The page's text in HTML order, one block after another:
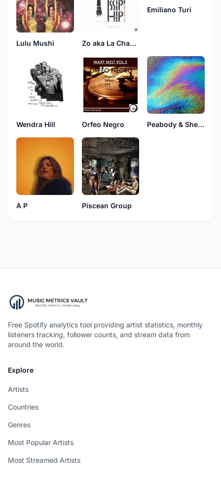
Lulu Mushi Zo aka La Chauve-Souris
Emiliano Turi
Wendra Hill Orfeo Negro Peabody & Sherman
A P Piscean Group
Free Spotify analytics tool providing artist statistics, monthly
listeners tracking, follower counts, and stream data from
around the world.
Explore
Artists
Countries
Genres
Most Popular Artists
Most Streamed Artists